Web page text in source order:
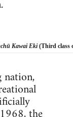
Kawai Eki(Third class
nation,